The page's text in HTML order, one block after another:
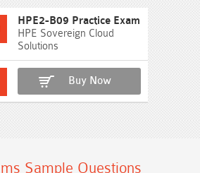
HPE2-B09 Practice Exam
HPE Sovereign Cloud
Solutions
Buy Now
Sample Questions